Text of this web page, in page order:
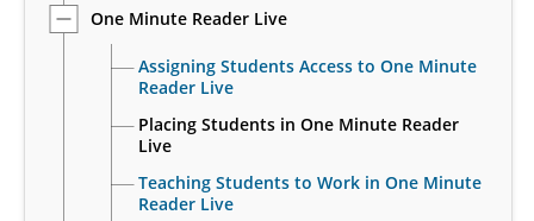
Knowledgebase
One Minute Reader Live
Assigning Students Access to One Minute
Reader Live
Placing Students in One Minute Reader
Live
Teaching Students to Work in One Minute
Reader Live